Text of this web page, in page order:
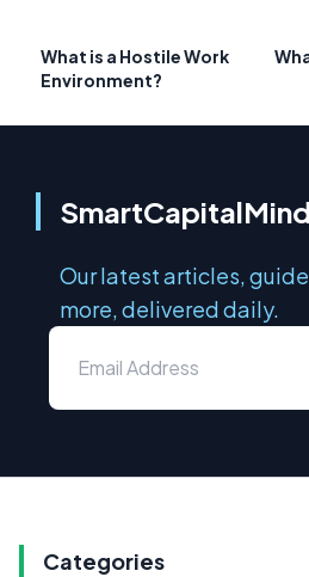
What is a Hostile Work
Environment?
Our latest articles,
more, delivered daily.
Categories